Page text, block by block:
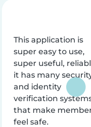
This application is
super easy to use,
super useful,
it has many
and identity
verification
that make
feel safe.